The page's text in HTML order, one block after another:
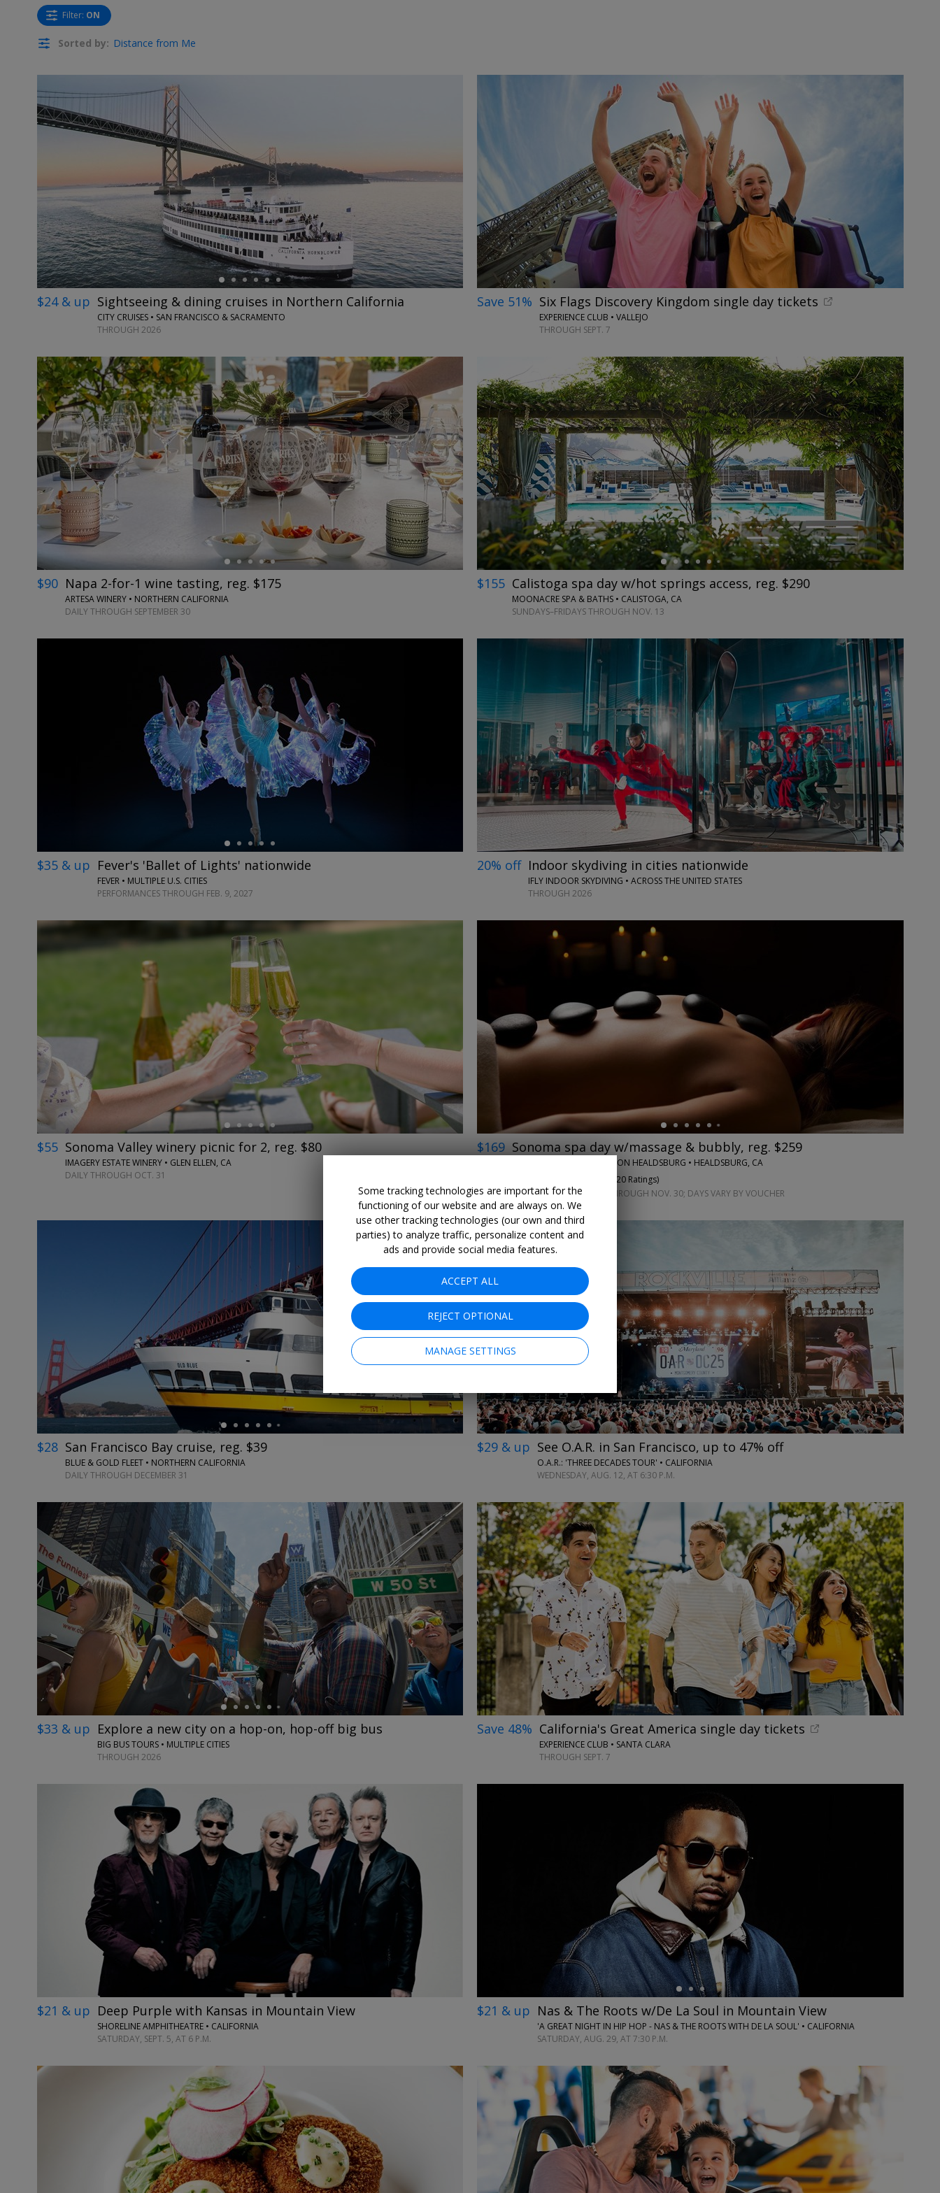
Filter: ON
Sorted by: Distance from Me
→
$24 & up Sightseeing & dining cruises in Northern California
CITY CRUISES • SAN FRANCISCO & SACRAMENTO
THROUGH 2026
Save 51% Six Flags Discovery Kingdom single day tickets
EXPERIENCE CLUB • VALLEJO
THROUGH SEPT. 7
← →
$90 Napa 2-for-1 wine tasting, reg. $175
ARTESA WINERY • NORTHERN CALIFORNIA
DAILY THROUGH SEPTEMBER 30
←
$155 Calistoga spa day w/hot springs access, reg. $290
MOONACRE SPA & BATHS • CALISTOGA, CA
SUNDAYS–FRIDAYS THROUGH NOV. 13
→
$35 & up Fever's 'Ballet of Lights' nationwide
FEVER • MULTIPLE U.S. CITIES
PERFORMANCES THROUGH FEB. 9, 2027
20% off Indoor skydiving in cities nationwide
IFLY INDOOR SKYDIVING • ACROSS THE UNITED STATES
THROUGH 2026
→
$55 Sonoma Valley winery picnic for 2, reg. $80
IMAGERY ESTATE WINERY • GLEN ELLEN, CA
DAILY THROUGH OCT. 31
←
$169 Sonoma spa day w/massage & bubbly, reg. $259
TERROIR SPA AT APPELLATION HEALDSBURG • HEALDSBURG, CA
20 Ratings)
THURSDAYS–MONDAYS THROUGH NOV. 30; DAYS VARY BY VOUCHER
$28 San Francisco Bay cruise, reg. $39
BLUE & GOLD FLEET • NORTHERN CALIFORNIA
DAILY THROUGH DECEMBER 31
←
$29 & up See O.A.R. in San Francisco, up to 47% off
O.A.R.: 'THREE DECADES TOUR' • CALIFORNIA
WEDNESDAY, AUG. 12, AT 6:30 P.M.
→
$33 & up Explore a new city on a hop-on, hop-off big bus
BIG BUS TOURS • MULTIPLE CITIES
THROUGH 2026
Save 48% California's Great America single day tickets
EXPERIENCE CLUB • SANTA CLARA
THROUGH SEPT. 7
$21 & up Deep Purple with Kansas in Mountain View
SHORELINE AMPHITHEATRE • CALIFORNIA
SATURDAY, SEPT. 5, AT 6 P.M.
$21 & up Nas & The Roots w/De La Soul in Mountain View
'A GREAT NIGHT IN HIP HOP - NAS & THE ROOTS WITH DE LA SOUL' • CALIFORNIA
SATURDAY, AUG. 29, AT 7:30 P.M.
→
Some tracking technologies are important for the
functioning of our website and are always on. We
use other tracking technologies (our own and third
parties) to analyze traffic, personalize content and
ads and provide social media features.
ACCEPT ALL
REJECT OPTIONAL
MANAGE SETTINGS